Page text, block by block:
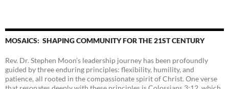
MOSAICS: SHAPING COMMUNITY FOR THE 21ST CENTURY
Rev. Dr. Stephen Moon’s leadership journey has been profoundly
guided by three enduring principles: flexibility, humility, and
patience, all rooted in the compassionate spirit of Christ. One verse